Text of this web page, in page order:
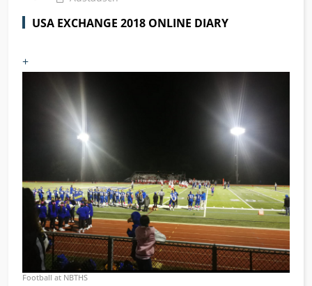
USA EXCHANGE 2018 ONLINE DIARY
+
Football at NBTHS